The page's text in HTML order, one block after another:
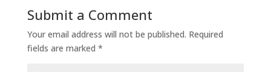
Submit a Comment
Your email address will not be published. Required
fields are marked *